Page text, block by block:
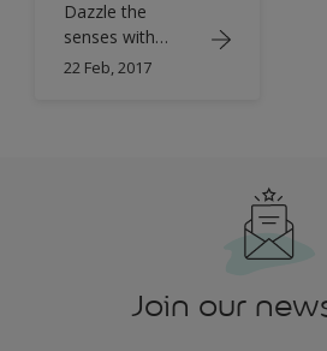
Dazzle the
senses with
sparkling
22 Feb, 2017
Join our